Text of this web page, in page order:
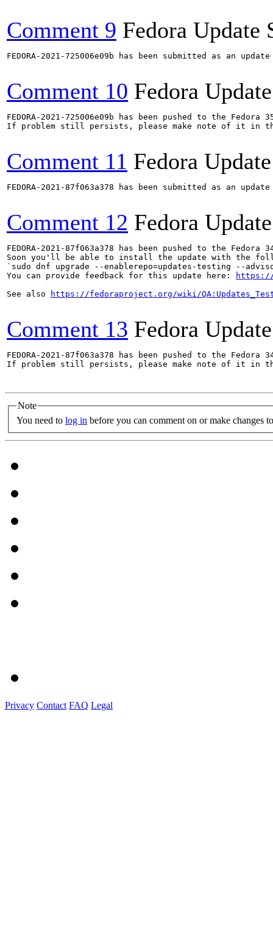
Comment 9 Fedora Update
FEDORA-2021-725006e09b has been submitted as an
Comment 10 Fedora
FEDORA-2021-725006e09b has been pushed to the
If problem still persists, please make note of it in
Comment 11 Fedora
FEDORA-2021-87f063a378 has been submitted as an
Comment 12 Fedora
FEDORA-2021-87f063a378 has been pushed to the
Soon you'll be able to install the update with the
`sudo dnf upgrade --enablerepo=updates-testing --
You can provide feedback for this update here:
https://
See also
https://fedoraproject.org/wiki/
Comment 13 Fedora
FEDORA-2021-87f063a378 has been pushed to the
If problem still persists, please make note of it in
Note
You need to log in before you can comment on or make changes
Privacy Contact FAQ Legal